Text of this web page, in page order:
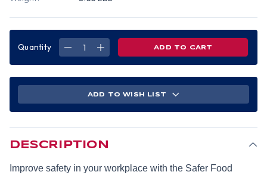
Quantity
DECREASE
24
INCREASE
BY
24
ADD TO WISH LIST
DESCRIPTION
Improve safety in your workplace with the Safer Food